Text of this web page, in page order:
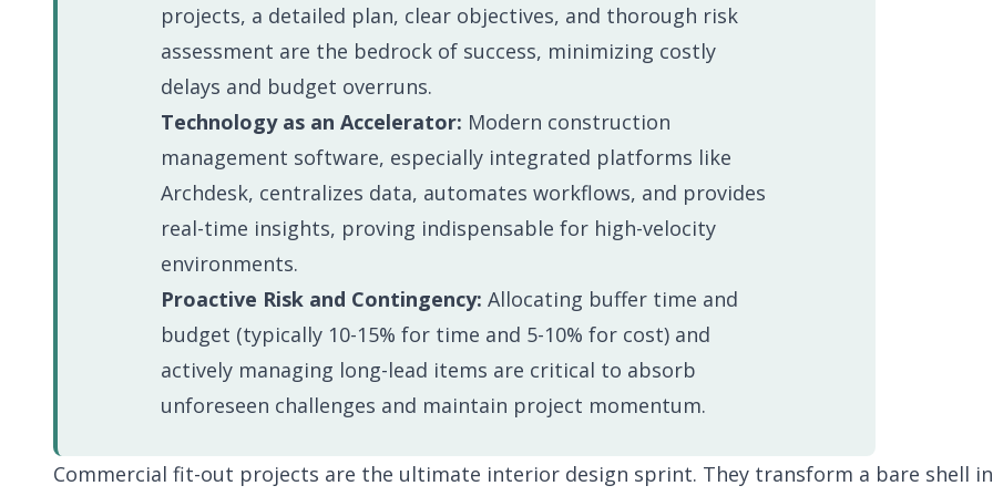
Business Operations
Run the business behind the projects
One platform covering every stage, from first estimate to final account.
Implementation Process
Support
Everything you need to evaluate Archdesk and get more from it.
projects, a detailed plan, clear objectives, and thorough risk
assessment are the bedrock of success, minimizing costly
delays and budget overruns.
Technology as an Accelerator: Modern construction
management software, especially integrated platforms like
Archdesk, centralizes data, automates workflows, and provides
real-time insights, proving indispensable for high-velocity
environments.
Proactive Risk and Contingency: Allocating buffer time and
budget (typically 10-15% for time and 5-10% for cost) and
actively managing long-lead items are critical to absorb
unforeseen challenges and maintain project momentum.
Commercial fit-out projects are the ultimate interior design sprint. They transform a bare shell